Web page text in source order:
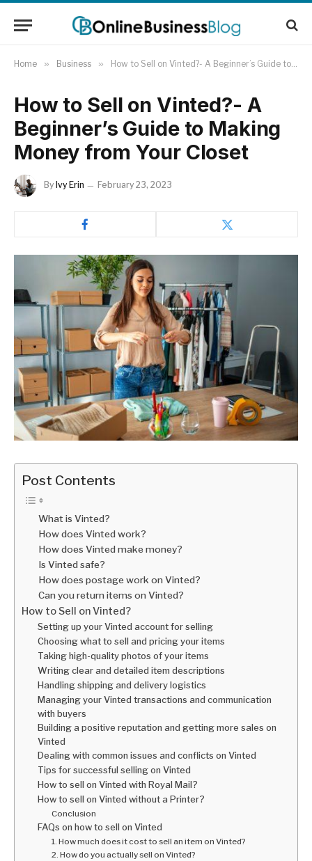
Home » Business » How to Sell on Vinted?- A Beginner’s Guide to Making Money from Your Closet
How to Sell on Vinted?- A
Beginner’s Guide to Making
Money from Your Closet
By Ivy Erin February 23, 2023
Post Contents
What is Vinted?
How does Vinted work?
How does Vinted make money?
Is Vinted safe?
How does postage work on Vinted?
Can you return items on Vinted?
How to Sell on Vinted?
Setting up your Vinted account for selling
Choosing what to sell and pricing your items
Taking high-quality photos of your items
Writing clear and detailed item descriptions
Handling shipping and delivery logistics
Managing your Vinted transactions and communication
with buyers
Building a positive reputation and getting more sales on
Vinted
Dealing with common issues and conflicts on Vinted
Tips for successful selling on Vinted
How to sell on Vinted with Royal Mail?
How to sell on Vinted without a Printer?
Conclusion
FAQs on how to sell on Vinted
1. How much does it cost to sell an item on Vinted?
2. How do you actually sell on Vinted?